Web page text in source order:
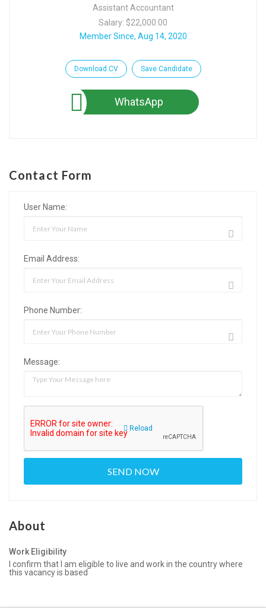
Assistant Accountant
Salary: $22,000.00
Member Since, Aug 14, 2020
Download CV Save Candidate
WhatsApp
Contact Form
User Name:
Email Address:
Phone Number:
Message:
Reload
About
Work Eligibility
I confirm that I am eligible to live and work in the country where
this vacancy is based